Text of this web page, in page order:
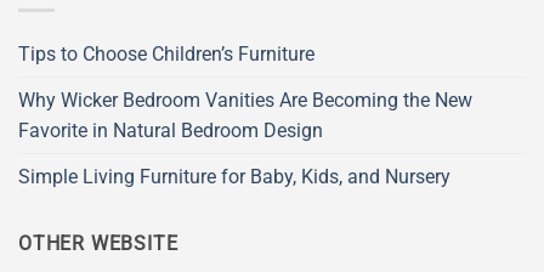
Tips to Choose Children’s Furniture
Why Wicker Bedroom Vanities Are Becoming the New
Favorite in Natural Bedroom Design
Simple Living Furniture for Baby, Kids, and Nursery
OTHER WEBSITE